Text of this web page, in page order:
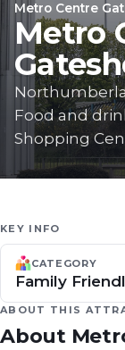
Metro Centre
Metro
Food and
Shopping
KEY INFO
CATEGORY
Family
ABOUT THIS
About